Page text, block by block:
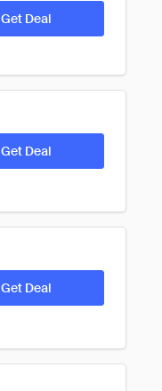
Get Deal
Get Deal
Get Deal